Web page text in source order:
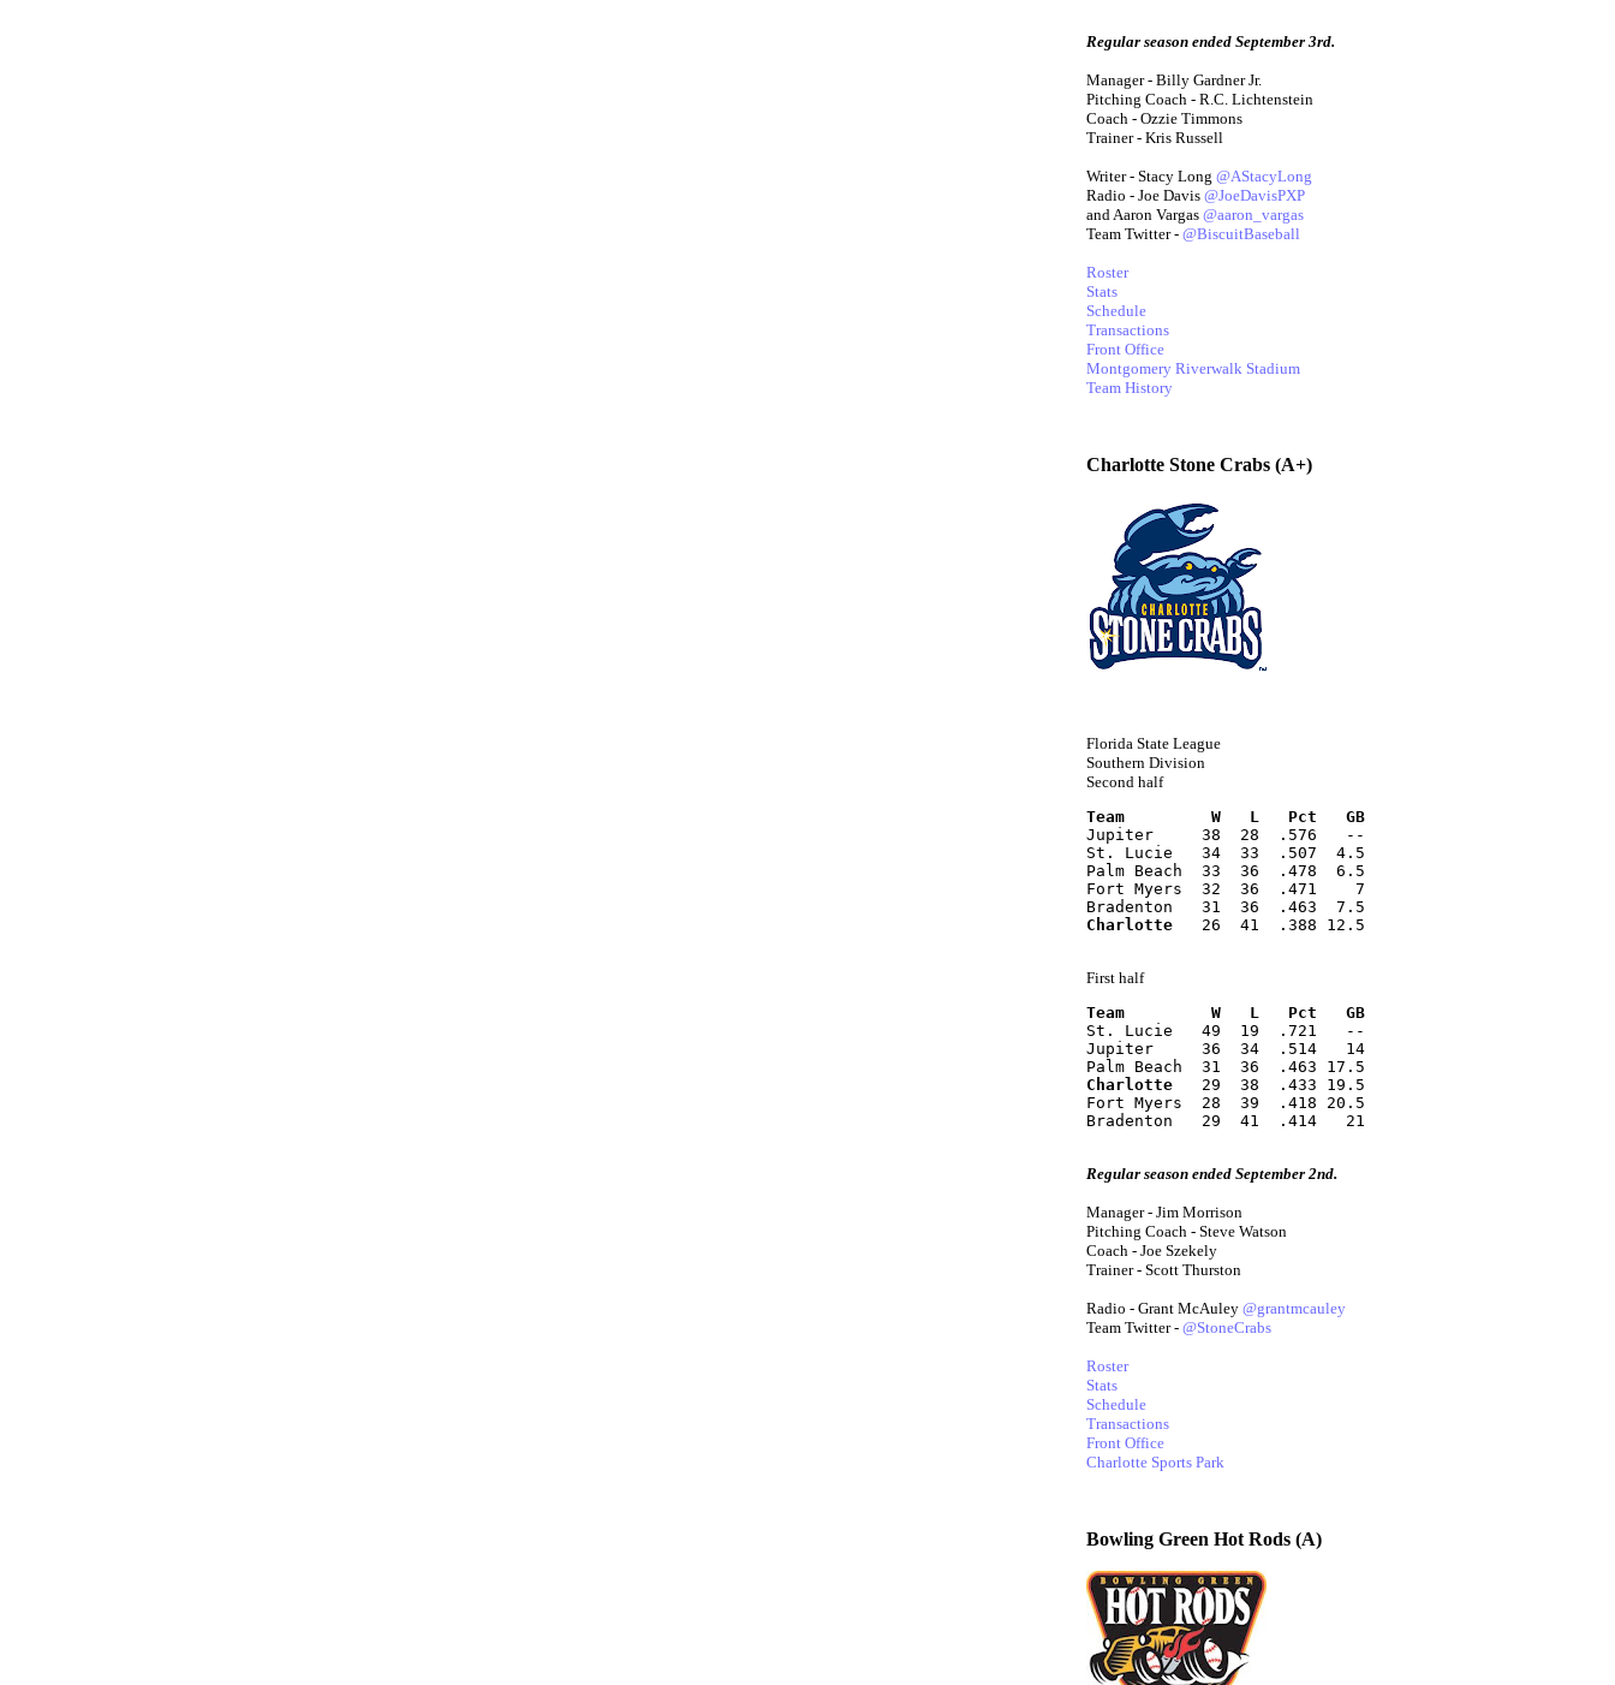
Regular season ended September 3rd.
Manager - Billy Gardner Jr.
Pitching Coach - R.C. Lichtenstein
Coach - Ozzie Timmons
Trainer - Kris Russell
Writer - Stacy Long @AStacyLong
Radio - Joe Davis @JoeDavisPXP
and Aaron Vargas @aaron_vargas
Team Twitter - @BiscuitBaseball
Roster
Stats
Schedule
Transactions
Front Office
Montgomery Riverwalk Stadium
Team History
Charlotte Stone Crabs (A+)
Florida State League
Southern Division
Second half
Team         W   L   Pct   GB
Jupiter     38  28  .576   --
St. Lucie   34  33  .507  4.5
Palm Beach  33  36  .478  6.5
Fort Myers  32  36  .471    7
Bradenton   31  36  .463  7.5
Charlotte
   26  41  .388 12.5
First half
Team         W   L   Pct   GB
St. Lucie   49  19  .721   --
Jupiter     36  34  .514   14
Palm Beach  31  36  .463 17.5
Charlotte
   29  38  .433 19.5
Fort Myers  28  39  .418 20.5
Bradenton   29  41  .414   21
Regular season ended September 2nd.
Manager - Jim Morrison
Pitching Coach - Steve Watson
Coach - Joe Szekely
Trainer - Scott Thurston
Radio - Grant McAuley @grantmcauley
Team Twitter - @StoneCrabs
Roster
Stats
Schedule
Transactions
Front Office
Charlotte Sports Park
Bowling Green Hot Rods (A)